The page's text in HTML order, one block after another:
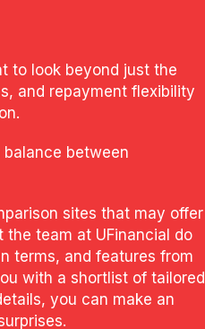
to look beyond just the
and repayment flexibility
between
sites that may offer
team at UFinancial do
terms, and features from
with a shortlist of tailored
you can make an